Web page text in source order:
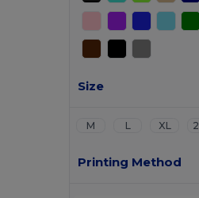
Size
M L XL
Printing Method